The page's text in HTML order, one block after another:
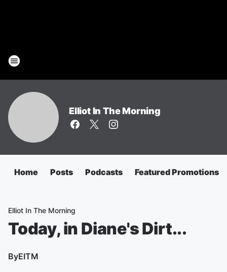
Elliot In The Morning
Home Posts Podcasts Featured Promotions
Elliot In The Morning
Today, in Diane's Dirt...
ByEITM